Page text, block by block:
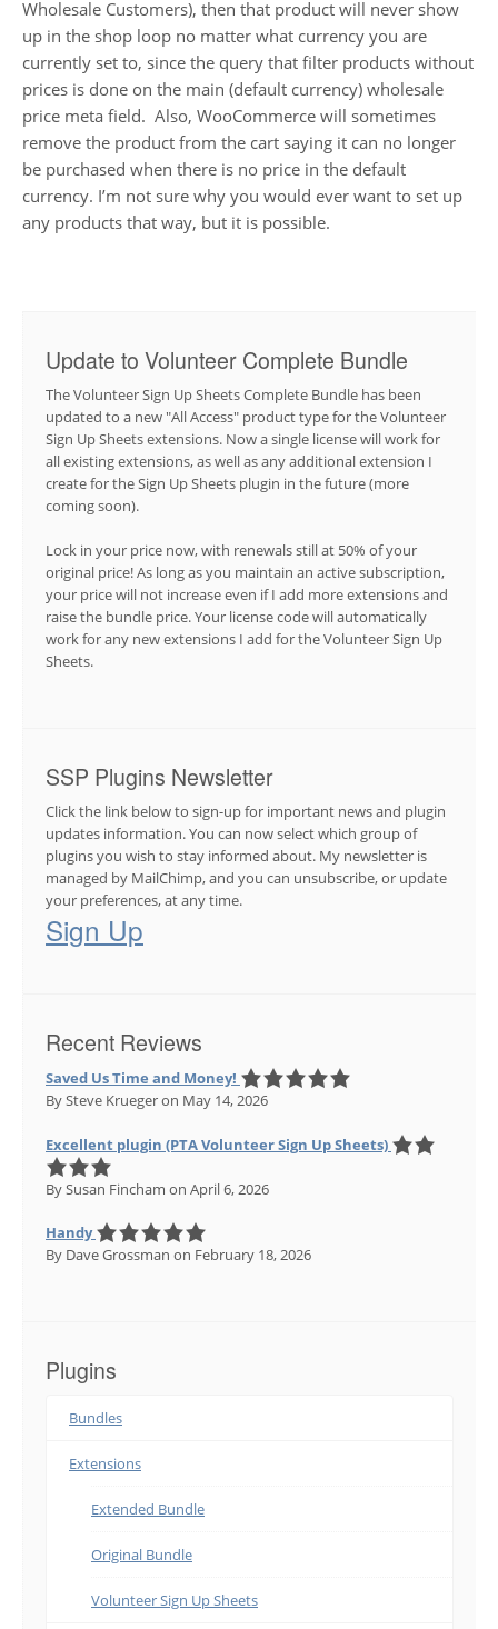
Wholesale Customers), then that product will never show
up in the shop loop no matter what currency you are
currently set to, since the query that filter products without
prices is done on the main (default currency) wholesale
price meta field. Also, WooCommerce will sometimes
remove the product from the cart saying it can no longer
be purchased when there is no price in the default
currency. I’m not sure why you would ever want to set up
any products that way, but it is possible.
Update to Volunteer Complete Bundle
The Volunteer Sign Up Sheets Complete Bundle has been
updated to a new "All Access" product type for the Volunteer
Sign Up Sheets extensions. Now a single license will work for
all existing extensions, as well as any additional extension I
create for the Sign Up Sheets plugin in the future (more
coming soon).
Lock in your price now, with renewals still at 50% of your
original price! As long as you maintain an active subscription,
your price will not increase even if I add more extensions and
raise the bundle price. Your license code will automatically
work for any new extensions I add for the Volunteer Sign Up
Sheets.
SSP Plugins Newsletter
Click the link below to sign-up for important news and plugin
updates information. You can now select which group of
plugins you wish to stay informed about. My newsletter is
managed by MailChimp, and you can unsubscribe, or update
your preferences, at any time.
Sign Up
Recent Reviews
Saved Us Time and Money!
By Steve Kruegeron May 14, 2026
Excellent plugin (PTA Volunteer Sign Up Sheets)
By Susan Fincham on April 6, 2026
Handy
By Dave Grossman on February 18, 2026
Plugins
Bundles
Extensions
Extended Bundle
Original Bundle
Volunteer Sign Up Sheets